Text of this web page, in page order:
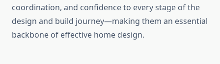
coordination, and confidence to every stage of the
design and build journey—making them an essential
backbone of effective home design.